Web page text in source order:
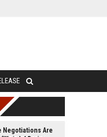
Negotiations Are